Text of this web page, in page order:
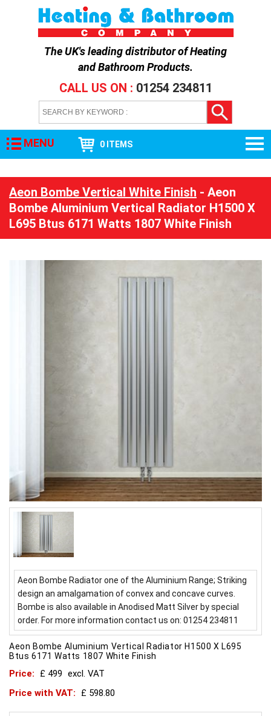
The UK's leading distributor ofHeating
and Bathroom Products.
CALL US ON : 01254 234811
MENU 0 ITEMS
Aeon Bombe Vertical White Finish - Aeon
Bombe Aluminium Vertical Radiator H1500 X
L695 Btus 6171 Watts 1807 White Finish
Aeon Bombe Radiator one of the Aluminium Range; Striking
design an amalgamation of convex and concave curves.
Bombe is also available in Anodised Matt Silver by special
order. For more information contact us on: 01254 234811
Aeon Bombe Aluminium Vertical Radiator H1500 X L695
Btus 6171 Watts 1807 White Finish
Price: £ 499 excl. VAT
Price with VAT:
£ 598.80